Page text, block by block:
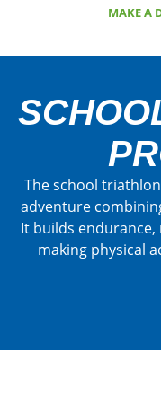
MAKE A
The school
adventure
It builds
making physical